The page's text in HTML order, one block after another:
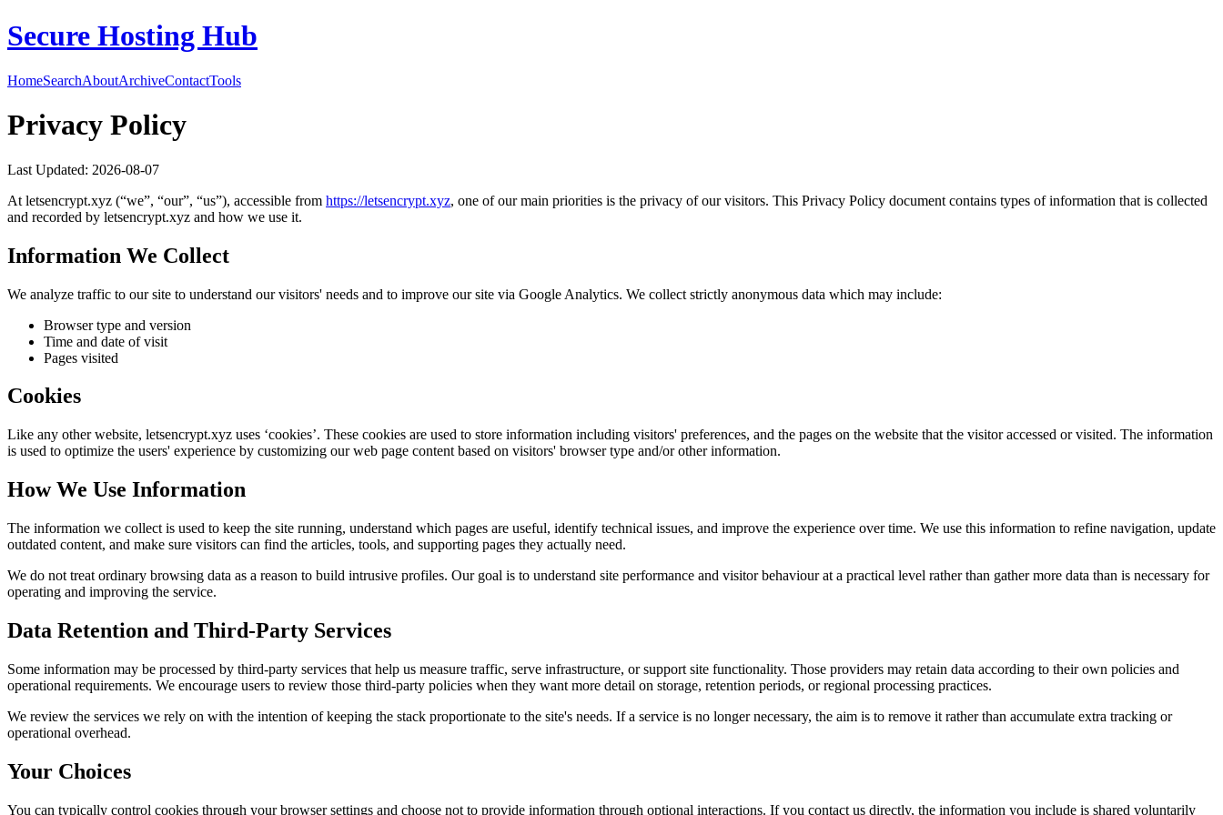
Secure Hosting Hub
HomeSearchAboutArchiveContactTools
Privacy Policy
Last Updated: 2026-08-07
At letsencrypt.xyz (“we”, “our”, “us”), accessible from https://letsencrypt.xyz, one of our main priorities is the privacy of our visitors. This Privacy Policy document contains types of information that is collected
and recorded by letsencrypt.xyz and how we use it.
Information We Collect
We analyze traffic to our site to understand our visitors' needs and to improve our site via Google Analytics. We collect strictly anonymous data which may include:
Browser type and version
Time and date of visit
Pages visited
Cookies
Like any other website, letsencrypt.xyz uses ‘cookies’. These cookies are used to store information including visitors' preferences, and the pages on the website that the visitor accessed or visited. The information
is used to optimize the users' experience by customizing our web page content based on visitors' browser type and/or other information.
How We Use Information
The information we collect is used to keep the site running, understand which pages are useful, identify technical issues, and improve the experience over time. We use this information to refine navigation, update
outdated content, and make sure visitors can find the articles, tools, and supporting pages they actually need.
We do not treat ordinary browsing data as a reason to build intrusive profiles. Our goal is to understand site performance and visitor behaviour at a practical level rather than gather more data than is necessary for
operating and improving the service.
Data Retention and Third-Party Services
Some information may be processed by third-party services that help us measure traffic, serve infrastructure, or support site functionality. Those providers may retain data according to their own policies and
operational requirements. We encourage users to review those third-party policies when they want more detail on storage, retention periods, or regional processing practices.
We review the services we rely on with the intention of keeping the stack proportionate to the site's needs. If a service is no longer necessary, the aim is to remove it rather than accumulate extra tracking or
operational overhead.
Your Choices
You can typically control cookies through your browser settings and choose not to provide information through optional interactions. If you contact us directly, the information you include is shared voluntarily